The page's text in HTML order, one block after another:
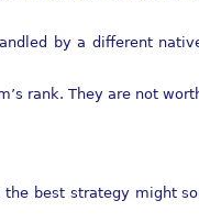
by a diﬀerent
rank. They are not
best strategy might